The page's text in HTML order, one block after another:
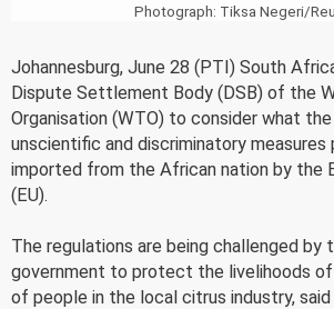
Photograph: Tiksa Negeri/
Johannesburg, June 28 (PTI) South
Dispute Settlement Body (DSB) of the
Organisation (WTO) to consider what
unscientific and discriminatory
imported from the African nation by the
(EU).
The regulations are being challenged
government to protect the livelihoods
of people in the local citrus industry,